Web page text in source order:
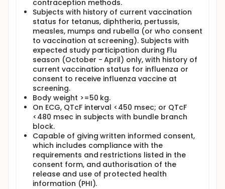
contraception methods.
Subjects with history of current vaccination
status for tetanus, diphtheria, pertussis,
measles, mumps and rubella (or who consent
to vaccination at screening). Subjects with
expected study participation during Flu
season (October - April) only, with history of
current vaccination status for influenza or
consent to receive influenza vaccine at
screening.
Body weight >=50 kg.
On ECG, QTcF interval <450 msec; or QTcF
<480 msec in subjects with bundle branch
block.
Capable of giving written informed consent,
which includes compliance with the
requirements and restrictions listed in the
consent form, and authorisation of the
release and use of protected health
information (PHI).